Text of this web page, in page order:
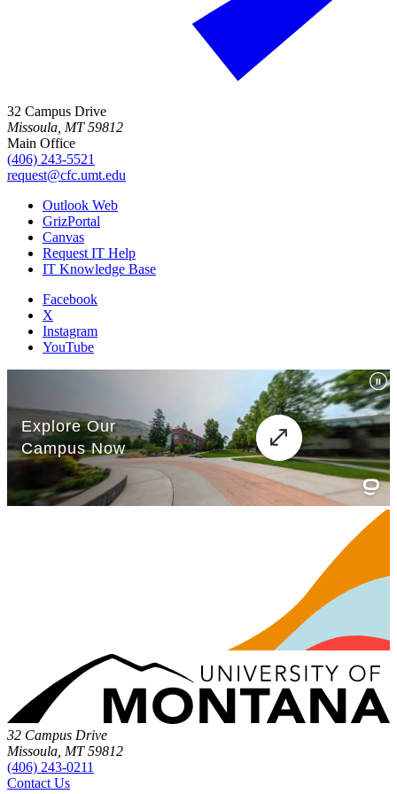
32 Campus Drive
Missoula, MT 59812
Main Office
(406) 243-5521
request@cfc.umt.edu
Outlook Web
GrizPortal
Canvas
Request IT Help
IT Knowledge Base
Facebook
X
Instagram
YouTube
32 Campus Drive
Missoula, MT 59812
(406) 243-0211
Contact Us